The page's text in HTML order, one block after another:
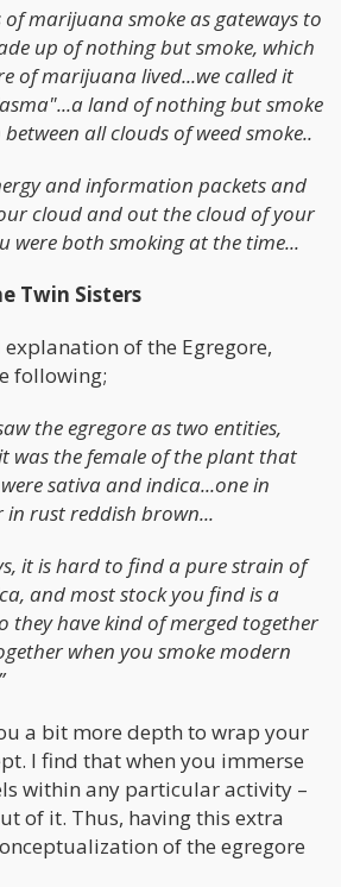
of marijuana smoke as gateways to
up of nothing but smoke, which
of marijuana lived...we called it
land of nothing but smoke
all clouds of weed smoke..
and information packets and
cloud and out the cloud of your
were both smoking at the time...
Twin Sisters
of the Egregore,
following;
the egregore as two entities,
was the female of the plant that
sativa and indica...one in
rust reddish brown...
it is hard to find a pure strain of
and most stock you find is a
they have kind of merged together
when you smoke modern
a bit more depth to wrap your
I find that when you immerse
within any particular activity –
of it. Thus, having this extra
of the egregore